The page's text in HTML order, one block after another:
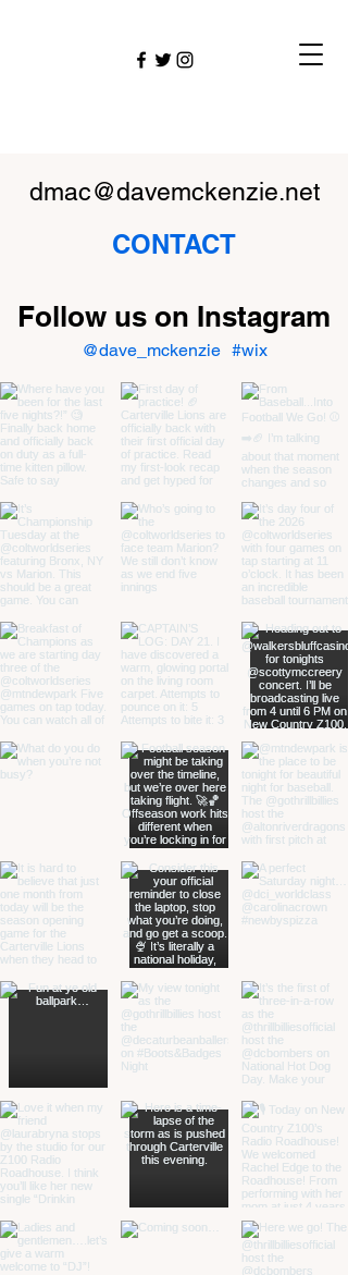
dmac@davemckenzie.net
CONTACT
Follow us on Instagram
#wix
@dave_mckenzie